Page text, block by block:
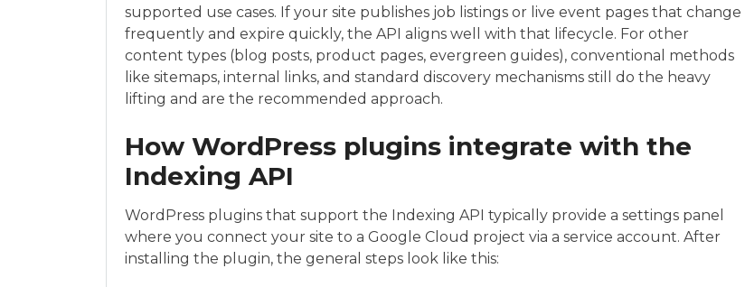
supported use cases. If your site publishes job listings or live event pages that change
frequently and expire quickly, the API aligns well with that lifecycle. For other
content types (blog posts, product pages, evergreen guides), conventional methods
like sitemaps, internal links, and standard discovery mechanisms still do the heavy
lifting and are the recommended approach.
How WordPress plugins integrate with the
Indexing API
WordPress plugins that support the Indexing API typically provide a settings panel
where you connect your site to a Google Cloud project via a service account. After
installing the plugin, the general steps look like this: